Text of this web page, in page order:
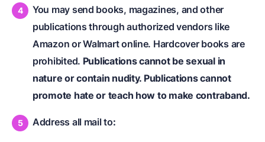
You may send books, magazines, and other
publications through authorized vendors like
Amazon or Walmart online. Hardcover books are
prohibited. Publications cannot be sexual in
nature or contain nudity. Publications cannot
promote hate or teach how to make contraband.
Address all mail to: